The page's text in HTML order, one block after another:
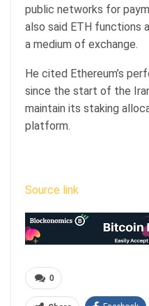
public networks for
also said ETH functions
a medium of exchange.
He cited Ethereum’s
since the start of the
maintain its staking
platform.
Source link
0